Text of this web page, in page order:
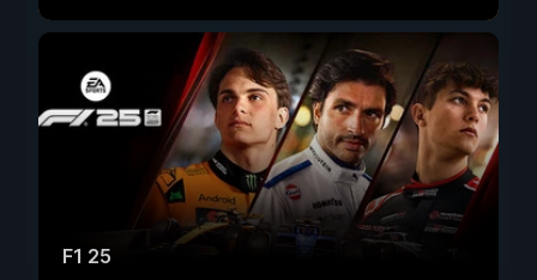
F1 25